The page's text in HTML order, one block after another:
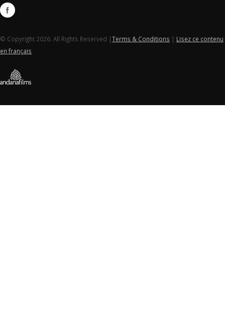
© Copyright 2026. All Rights Reserved |Terms & Conditions | Lisez ce contenu
en français